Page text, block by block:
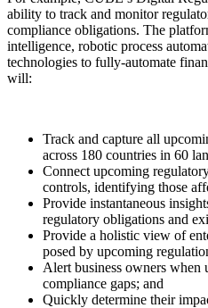
ability to track and monitor
compliance obligations. The
intelligence, robotic process
technologies to fully-automate
will:
Track and capture all
across 180 countries in 60
Connect upcoming
controls, identifying those
Provide instantaneous
regulatory obligations and
Provide a holistic view of
posed by upcoming
Alert business owners when
compliance gaps; and
Quickly determine their